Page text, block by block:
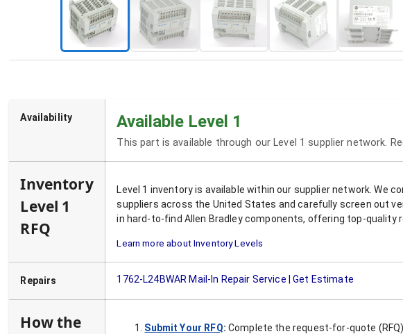
Availability Available Level 1
This part is available through our Level 1 supplier network.
Inventory
Level 1
RFQ
Level 1 inventory is available within our supplier network.
suppliers across the United States and carefully screen out
in hard-to-find Allen Bradley components, offering top-quality
Learn more about Inventory Levels
Repairs 1762-L24BWAR Mail-In Repair Service | Get Estimate
How the
Submit Your RFQ: Complete the request-for-quote